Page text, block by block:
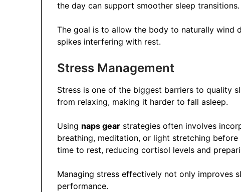
the day can support smoother sleep transitions.
The goal is to allow the body to naturally wind
spikes interfering with rest.
Stress Management
Stress is one of the biggest barriers to quality
from relaxing, making it harder to fall asleep.
Using naps gear strategies often involves
breathing, meditation, or light stretching
time to rest, reducing cortisol levels and
Managing stress effectively not only improves
performance.